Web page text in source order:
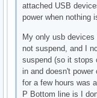
attached USB
power when nothing
My only usb devices
not suspend, and I
suspend (so it stops
in and doesn't
for a few hours was
P Bottom line is I